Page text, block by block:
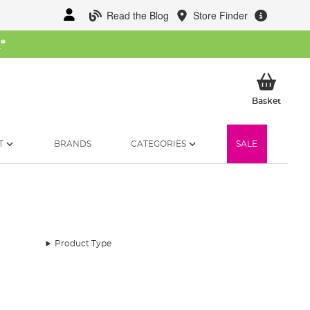
Read the Blog Store Finder
*
BasketMy
BRANDS CATEGORIES SALE
Product Type